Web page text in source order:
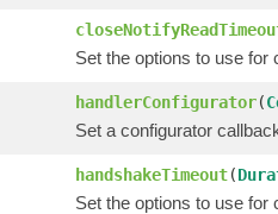
Set the options to use for
handlerConfigurator(
Set a configurator
handshakeTimeout(
Set the options to use for